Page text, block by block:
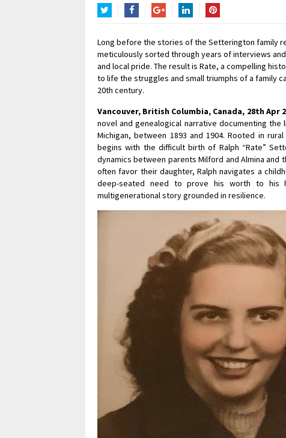
Long before the stories of the Setterington family
meticulously sorted through years of interviews
and local pride. The result is Rate, a compelling
to life the struggles and small triumphs of a family
20th century.
Vancouver, British Columbia, Canada, 28th Apr
novel and genealogical narrative documenting
Michigan, between 1893 and 1904. Rooted in
begins with the difficult birth of Ralph “Rate”
dynamics between parents Milford and Almina and
often favor their daughter, Ralph navigates a
deep-seated need to prove his worth to his
multigenerational story grounded in resilience.